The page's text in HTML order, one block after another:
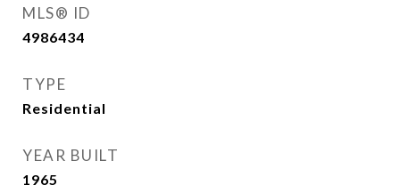
MLS® ID
4986434
TYPE
Residential
YEAR BUILT
1965